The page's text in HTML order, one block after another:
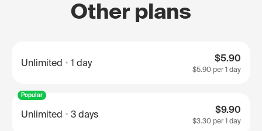
Other plans
Unlimited 1 day $5.90
$5.90 per 1 day
Popular
Unlimited 3 days $9.90
$3.30 per 1 day